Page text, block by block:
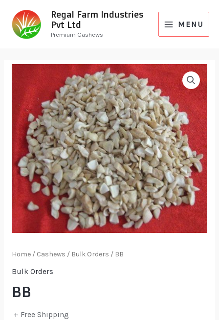
Regal Farm Industries
Pvt Ltd
Premium Cashews
MENU
Home/ Cashews / Bulk Orders / BB
Bulk Orders
BB
+ Free Shipping